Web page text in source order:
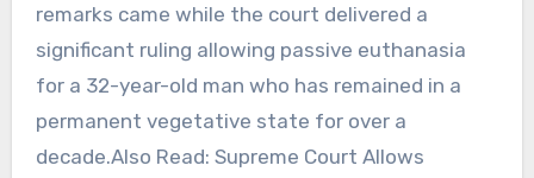
remarks came while the court delivered a
significant ruling allowing passive euthanasia
for a 32-year-old man who has remained in a
permanent vegetative state for over a
decade.Also Read: Supreme Court Allows